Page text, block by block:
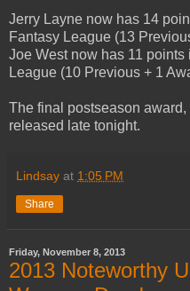
Jerry Layne now has 14
Fantasy League (13
Joe West now has 11
League (10 Previous + 1
The final postseason
released late tonight.
Lindsay at 1:05 PM
Share
Friday, November 8, 2013
2013 Noteworthy